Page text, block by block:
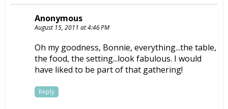
Anonymous
August 15, 2011 at 4:46 PM
Oh my goodness, Bonnie, everything...the table,
the food, the setting...look fabulous. I would
have liked to be part of that gathering!
Reply